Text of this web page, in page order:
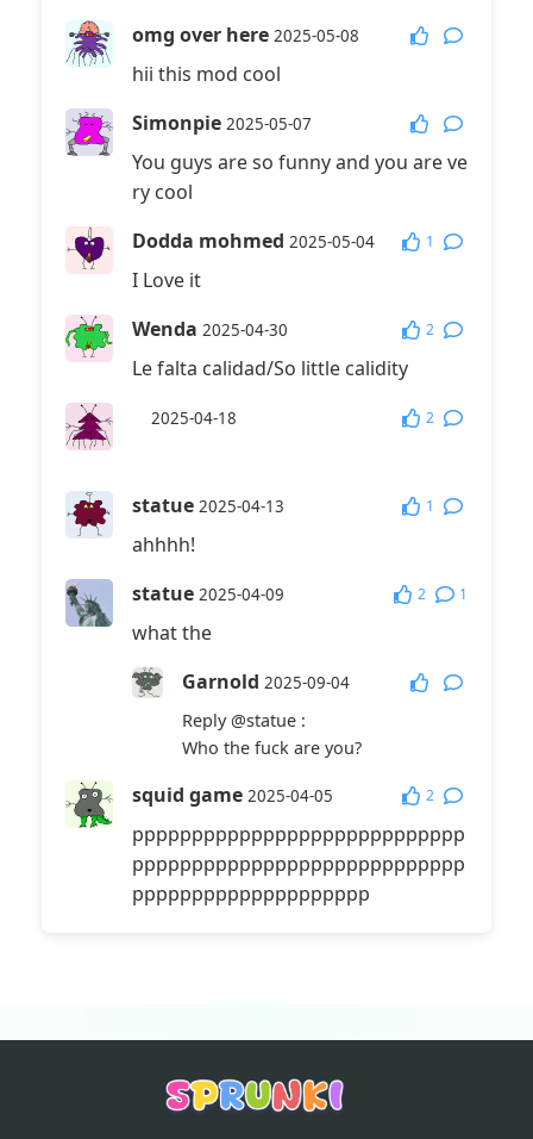
omg over here 2025-05-08
hii this mod cool
Simonpie 2025-05-07
You guys are so funny and you are ve
ry cool
Dodda mohmed 2025-05-04 1
I Love it
Wenda 2025-04-30 2
Le falta calidad/So little calidity
2025-04-18 2
statue 2025-04-13 1
ahhhh!
statue 2025-04-09 2 1
what the
Garnold 2025-09-04
Reply@statue:
Who the fuck are you?
squid game 2025-04-05 2
pppppppppppppppppppppppppppp
pppppppppppppppppppppppppppp
pppppppppppppppppppp